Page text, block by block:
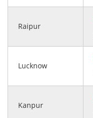
Raipur
Lucknow
Kanpur